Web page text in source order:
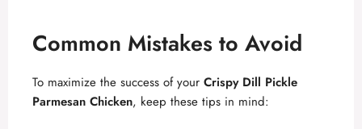
Common Mistakes to Avoid
To maximize the success of your Crispy Dill Pickle
Parmesan Chicken, keep these tips in mind: